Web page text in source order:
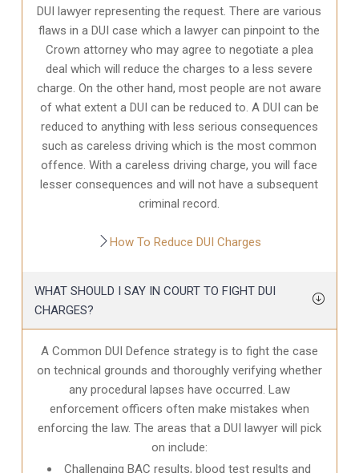
DUI lawyer representing the request. There are various
flaws in a DUI case which a lawyer can pinpoint to the
Crown attorney who may agree to negotiate a plea
deal which will reduce the charges to a less severe
charge. On the other hand, most people are not aware
of what extent a DUI can be reduced to. A DUI can be
reduced to anything with less serious consequences
such as careless driving which is the most common
offence. With a careless driving charge, you will face
lesser consequences and will not have a subsequent
criminal record.
How To Reduce DUI Charges
WHAT SHOULD I SAY IN COURT TO FIGHT DUI
CHARGES?
A Common DUI Defence strategy is to fight the case
on technical grounds and thoroughly verifying whether
any procedural lapses have occurred. Law
enforcement officers often make mistakes when
enforcing the law. The areas that a DUI lawyer will pick
on include:
Challenging BAC results, blood test results and